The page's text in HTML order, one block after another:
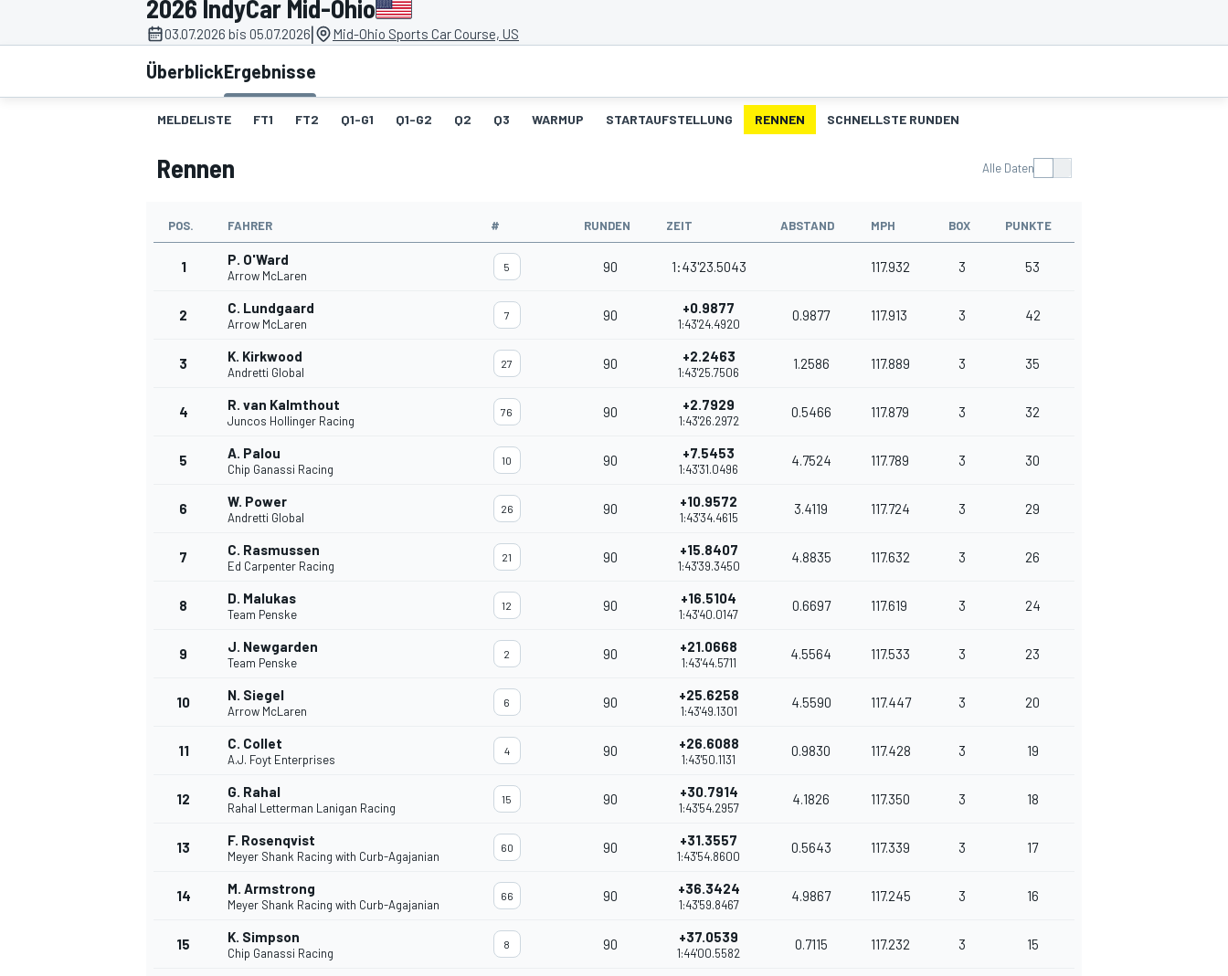
MOTOGP
2026 IndyCar Mid-Ohio
03.07.2026 bis 05.07.2026| Mid-Ohio Sports Car Course, US
ÜberblickErgebnisse
MELDELISTE FT1 FT2 Q1-G1 Q1-G2 Q2 Q3 WARMUP STARTAUFSTELLUNG RENNEN SCHNELLSTE RUNDEN
Rennen Alle Daten
POS. FAHRER # RUNDEN ZEIT ABSTAND MPH BOX PUNKTE
1 P. O'Ward
Arrow McLaren
5 90 1:43'23.5043 117.932 3 53
2 C. Lundgaard
Arrow McLaren
7 90 +0.9877
1:43'24.4920
0.9877 117.913 3 42
3 K. Kirkwood
Andretti Global
27 90 +2.2463
1:43'25.7506
1.2586 117.889 3 35
4 R. van Kalmthout
Juncos Hollinger Racing
76 90 +2.7929
1:43'26.2972
0.5466 117.879 3 32
5 A. Palou
Chip Ganassi Racing
10 90 +7.5453
1:43'31.0496
4.7524 117.789 3 30
6 W. Power
Andretti Global
26 90 +10.9572
1:43'34.4615
3.4119 117.724 3 29
7 C. Rasmussen
Ed Carpenter Racing
21 90 +15.8407
1:43'39.3450
4.8835 117.632 3 26
8 D. Malukas
Team Penske
12 90 +16.5104
1:43'40.0147
0.6697 117.619 3 24
9 J. Newgarden
Team Penske
2 90 +21.0668
1:43'44.5711
4.5564 117.533 3 23
10 N. Siegel
Arrow McLaren
6 90 +25.6258
1:43'49.1301
4.5590 117.447 3 20
11 C. Collet
A.J. Foyt Enterprises
4 90 +26.6088
1:43'50.1131
0.9830 117.428 3 19
12 G. Rahal
Rahal Letterman Lanigan Racing
15 90 +30.7914
1:43'54.2957
4.1826 117.350 3 18
13 F. Rosenqvist
Meyer Shank Racing with Curb-Agajanian
60 90 +31.3557
1:43'54.8600
0.5643 117.339 3 17
14 M. Armstrong
Meyer Shank Racing with Curb-Agajanian
66 90 +36.3424
1:43'59.8467
4.9867 117.245 3 16
15 K. Simpson
Chip Ganassi Racing
8 90 +37.0539
1:44'00.5582
0.7115 117.232 3 15